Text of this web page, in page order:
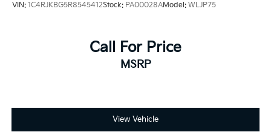
VIN: 1C4RJKBG5R8545412Stock: PA00028AModel: WLJP75
Call For Price
MSRP
View Vehicle